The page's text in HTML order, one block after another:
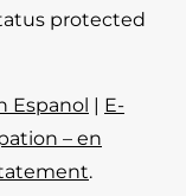
protected
Espanol | E-
– en
.